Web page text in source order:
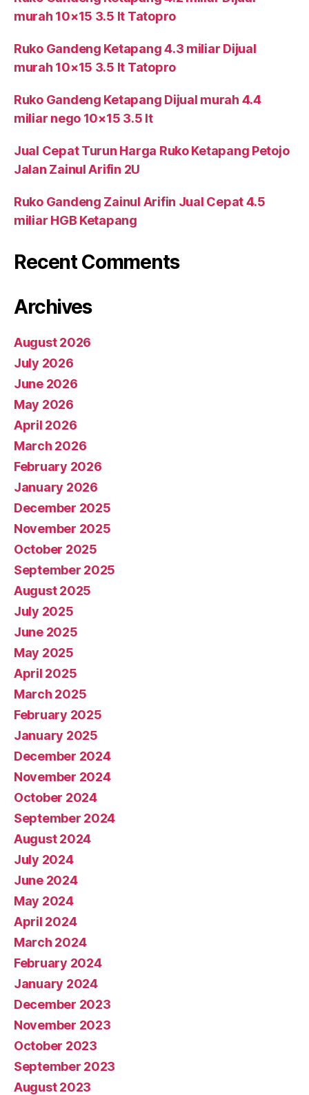
murah 10×15 3.5 lt Tatopro
Ruko Gandeng Ketapang 4.3 miliar Dijual
murah 10×15 3.5 lt Tatopro
Ruko Gandeng Ketapang Dijual murah 4.4
miliar nego 10×15 3.5 lt
Jual Cepat Turun Harga Ruko Ketapang Petojo
Jalan Zainul Arifin 2U
Ruko Gandeng Zainul Arifin Jual Cepat 4.5
miliar HGB Ketapang
Recent Comments
Archives
August 2026
July 2026
June 2026
May 2026
April 2026
March 2026
February 2026
January 2026
December 2025
November 2025
October 2025
September 2025
August 2025
July 2025
June 2025
May 2025
April 2025
March 2025
February 2025
January 2025
December 2024
November 2024
October 2024
September 2024
August 2024
July 2024
June 2024
May 2024
April 2024
March 2024
February 2024
January 2024
December 2023
November 2023
October 2023
September 2023
August 2023